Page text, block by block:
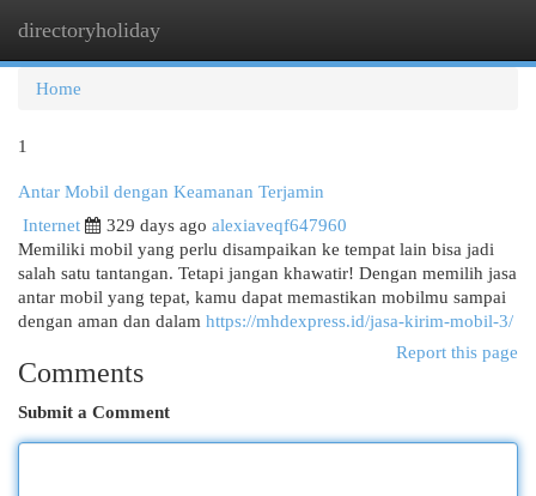
directoryholiday
Home
1
Antar Mobil dengan Keamanan Terjamin
Internet
329 days ago alexiaveqf647960
Memiliki mobil yang perlu disampaikan ke tempat lain bisa jadi
salah satu tantangan. Tetapi jangan khawatir! Dengan memilih jasa
antar mobil yang tepat, kamu dapat memastikan mobilmu sampai
dengan aman dan dalam https://mhdexpress.id/jasa-kirim-mobil-3/
Report this page
Comments
Submit a Comment